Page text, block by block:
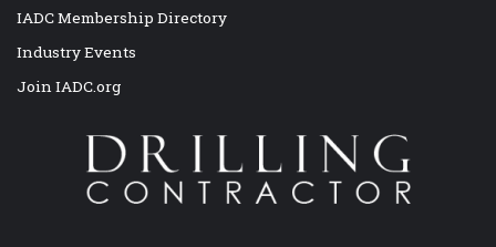
IADC Membership Directory
Industry Events
Join IADC.org